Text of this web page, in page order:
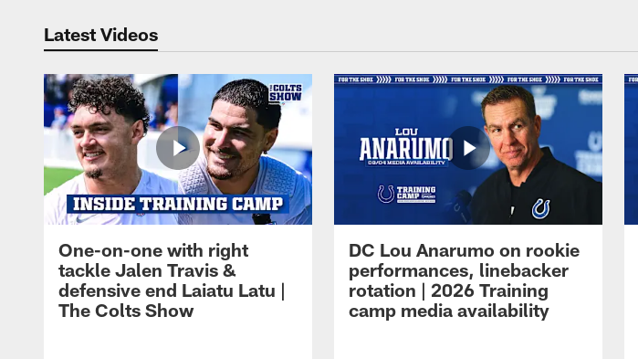
Latest Videos
One-on-one with right
tackle Jalen Travis &
defensive end Laiatu Latu |
The Colts Show
DC Lou Anarumo on rookie
performances, linebacker
rotation | 2026 Training
camp media availability